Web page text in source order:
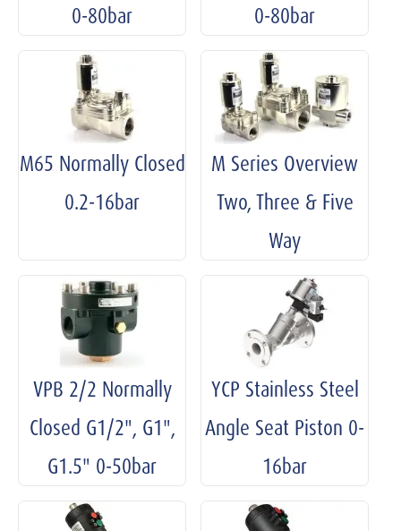
0-80bar
0-80bar
M65 Normally Closed
0.2-16bar
M Series Overview
Two, Three & Five
Way
VPB 2/2 Normally
Closed G1/2", G1",
G1.5" 0-50bar
YCP Stainless Steel
Angle Seat Piston 0-
16bar